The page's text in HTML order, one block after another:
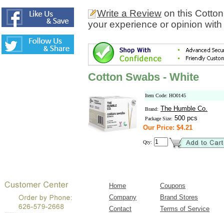
Write a Review on this
your experience or opinion
Cotton Swabs - White
Item Code: HO0145
Brand: The Humble Co.
Package Size: 500 pcs
Our Price: $4.21
Qty:
Home
Coupons
Company
Brand Stores
Contact
Terms of Service